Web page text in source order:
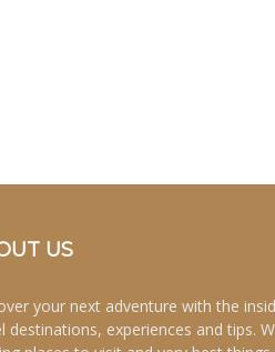
US
your next adventure with the
destinations, experiences and tips.